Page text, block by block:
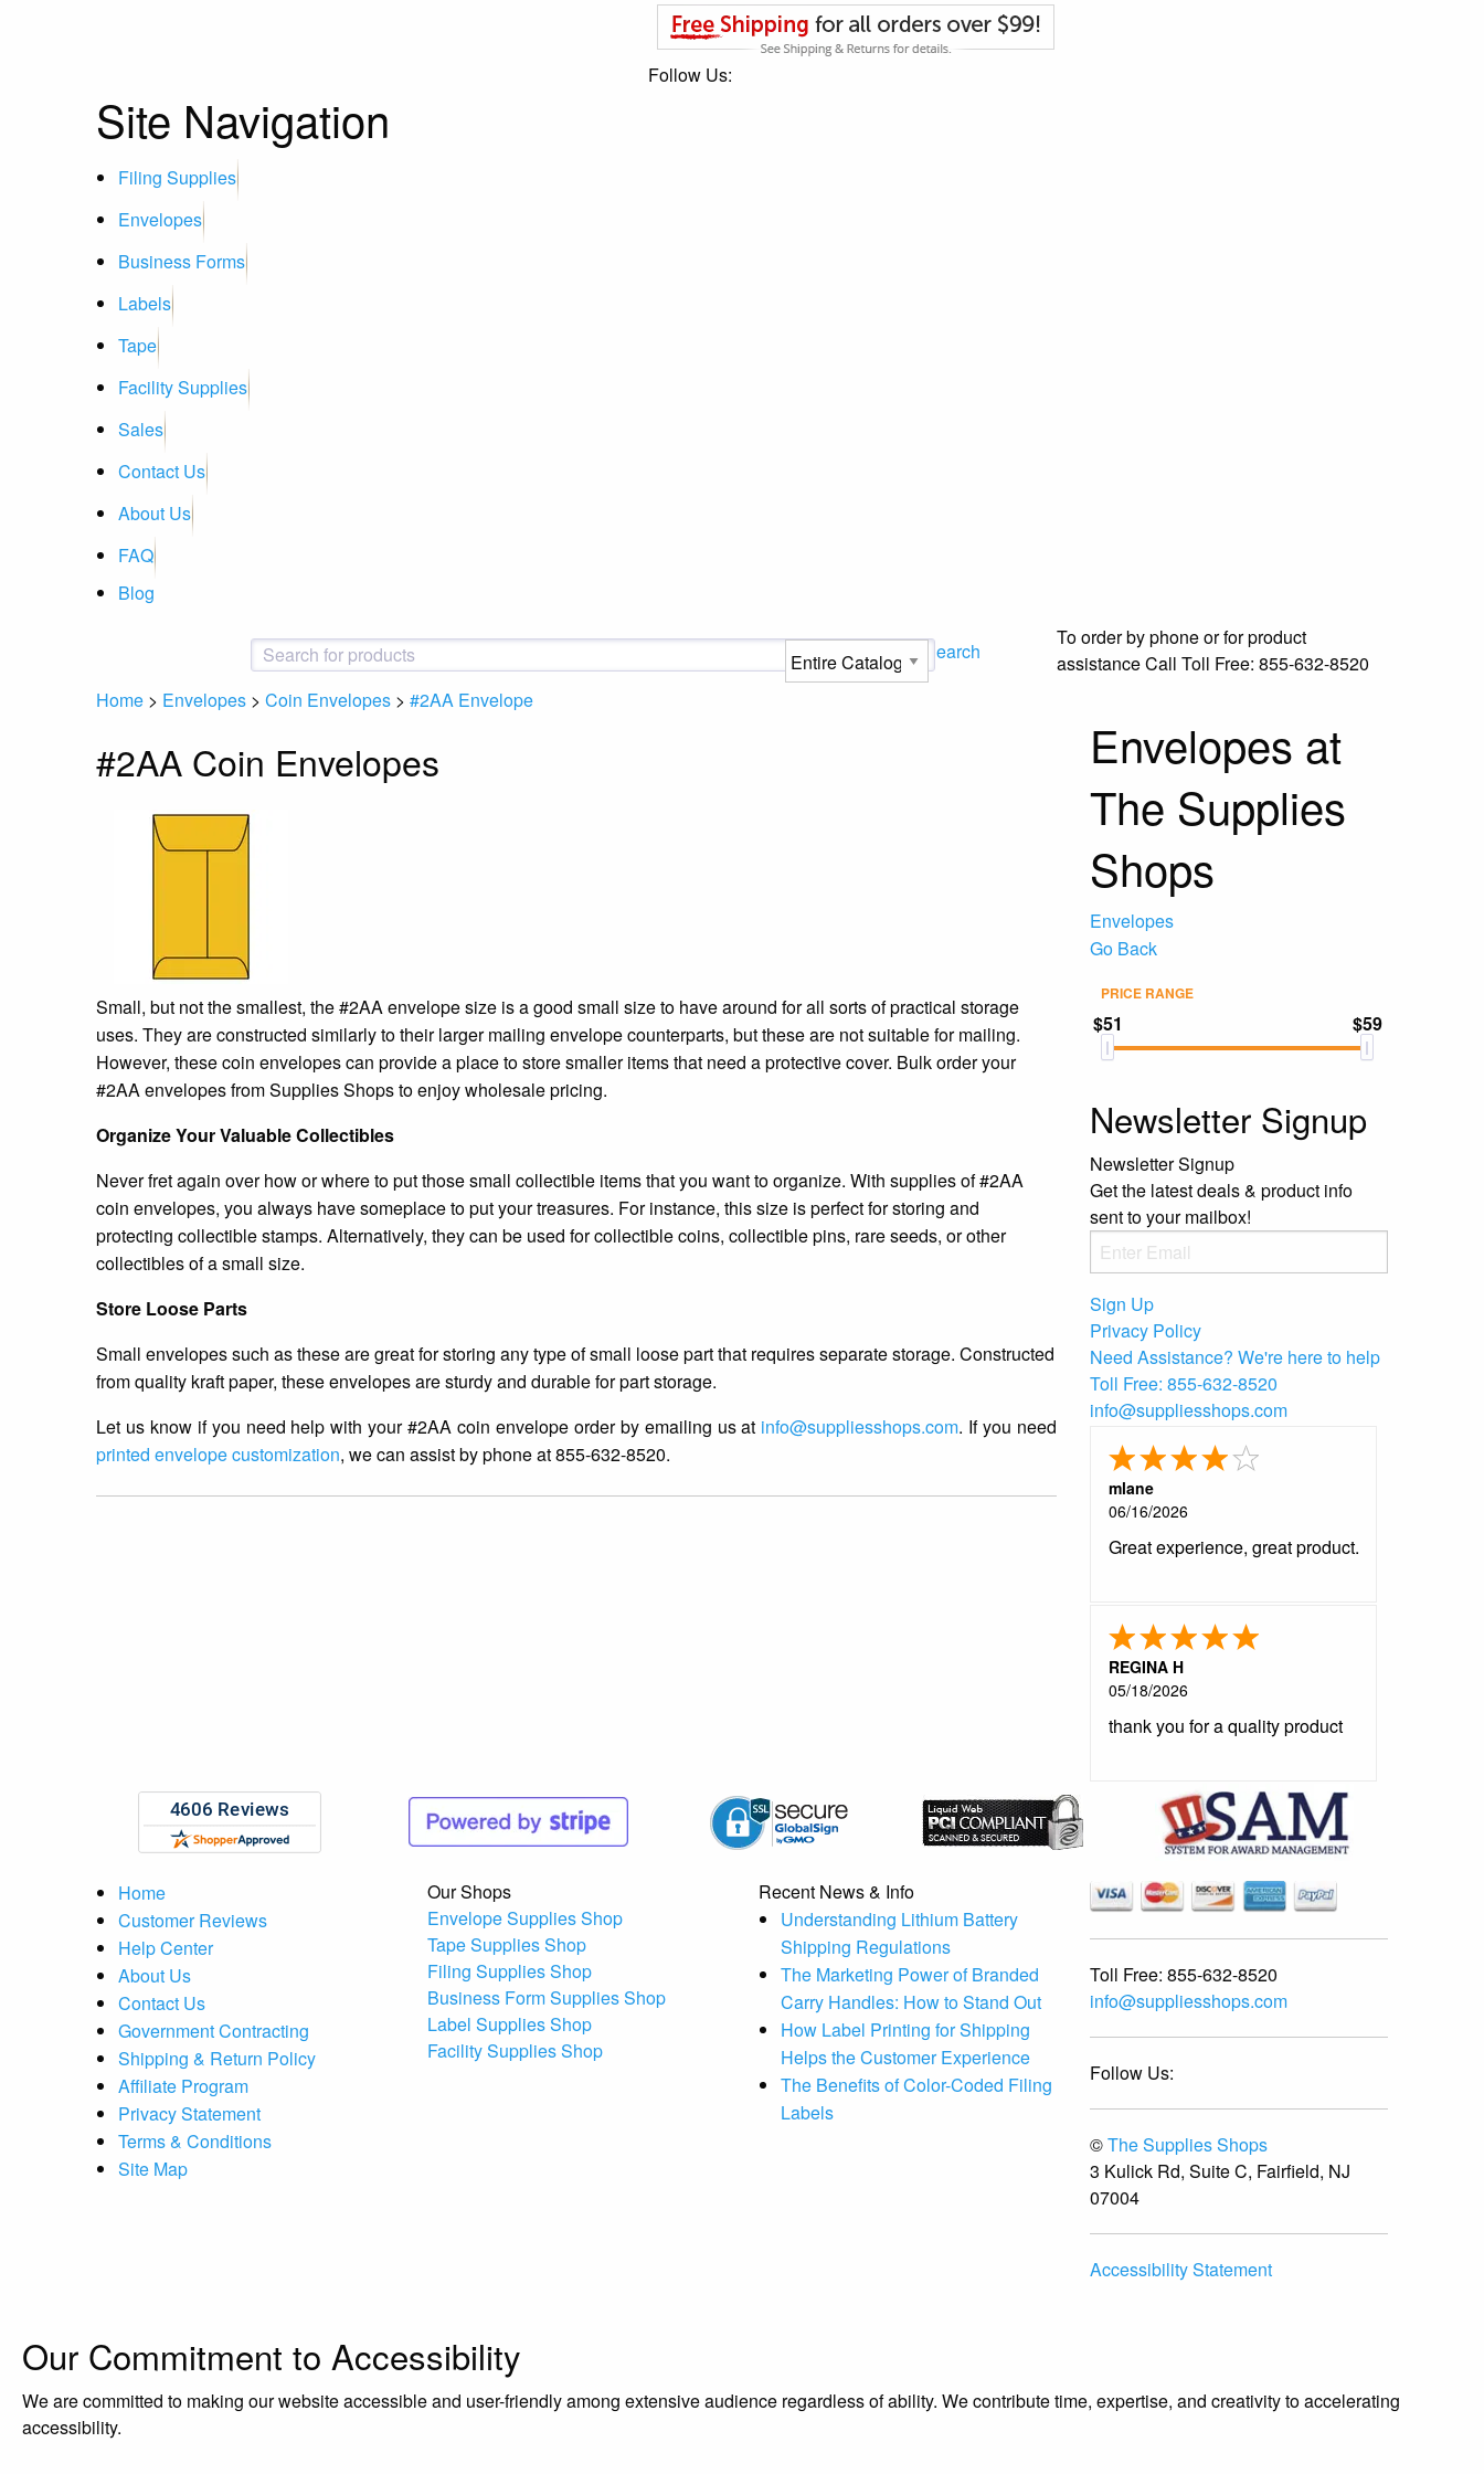
Follow Us:
Site Navigation
Filing Supplies
Envelopes
Business Forms
Labels
Tape
Facility Supplies
Sales
Contact Us
About Us
FAQ
Blog
Search
To order by phone or for product
assistanceCall Toll Free: 855-632-8520
Home > Envelopes > Coin Envelopes > #2AA Envelope
#2AA Coin Envelopes
Small, but not the smallest, the #2AA envelope size is a good small size to have around for all sorts of practical storage
uses. They are constructed similarly to their larger mailing envelope counterparts, but these are not suitable for mailing.
However, these coin envelopes can provide a place to store smaller items that need a protective cover. Bulk order your
#2AA envelopes from Supplies Shops to enjoy wholesale pricing.
Organize Your Valuable Collectibles
Never fret again over how or where to put those small collectible items that you want to organize. With supplies of #2AA
coin envelopes, you always have someplace to put your treasures. For instance, this size is perfect for storing and
protecting collectible stamps. Alternatively, they can be used for collectible coins, collectible pins, rare seeds, or other
collectibles of a small size.
Store Loose Parts
Small envelopes such as these are great for storing any type of small loose part that requires separate storage. Constructed
from quality kraft paper, these envelopes are sturdy and durable for part storage.
Let us know if you need help with your #2AA coin envelope order by emailing us at info@suppliesshops.com. If you need
printed envelope customization, we can assist by phone at 855-632-8520.
Envelopes at
The Supplies
Shops
Envelopes
Go Back
PRICE RANGE
$51 $59
Newsletter Signup
Newsletter Signup
Get the latest deals & product info
sent to your mailbox!
Sign Up
Privacy Policy
Need Assistance? We're here to help
Toll Free: 855-632-8520
info@suppliesshops.com
mlane
06/16/2026
Great experience, great product.
REGINA H
05/18/2026
thank you for a quality product
Home
Customer Reviews
Help Center
About Us
Contact Us
Government Contracting
Shipping & Return Policy
Affiliate Program
Privacy Statement
Terms & Conditions
Site Map
Our Shops
Envelope Supplies Shop
Tape Supplies Shop
Filing Supplies Shop
Business Form Supplies Shop
Label Supplies Shop
Facility Supplies Shop
Recent News & Info
Understanding Lithium Battery
Shipping Regulations
The Marketing Power of Branded
Carry Handles: How to Stand Out
How Label Printing for Shipping
Helps the Customer Experience
The Benefits of Color-Coded Filing
Labels
Toll Free: 855-632-8520
info@suppliesshops.com
Follow Us:
©The Supplies Shops
3 Kulick Rd, Suite C, Fairfield, NJ
07004
Accessibility Statement
Our Commitment to Accessibility
We are committed to making our website accessible and user-friendly among extensive audience regardless of ability. We contribute time, expertise, and creativity to accelerating
accessibility.